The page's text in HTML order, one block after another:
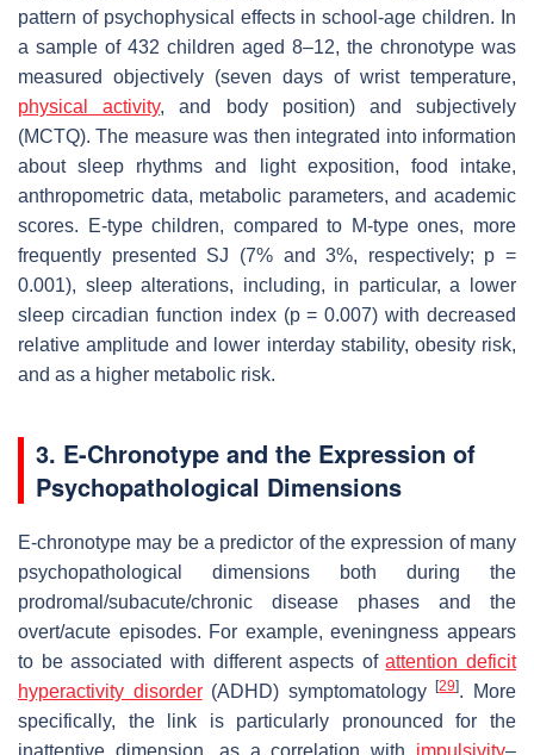
pattern of psychophysical effects in school-age children. In
a sample of 432 children aged 8–12, the chronotype was
measured objectively (seven days of wrist temperature,
physical activity, and body position) and subjectively
(MCTQ). The measure was then integrated into information
about sleep rhythms and light exposition, food intake,
anthropometric data, metabolic parameters, and academic
scores. E-type children, compared to M-type ones, more
frequently presented SJ (7% and 3%, respectively; p =
0.001), sleep alterations, including, in particular, a lower
sleep circadian function index (p= 0.007) with decreased
relative amplitude and lower interday stability, obesity risk,
and as a higher metabolic risk.
3. E-Chronotype and the Expression of
Psychopathological Dimensions
E-chronotype may be a predictor of the expression of many
psychopathological dimensions both during the
prodromal/subacute/chronic disease phases and the
overt/acute episodes. For example, eveningness appears
to be associated with different aspects ofattention deficit
hyperactivity disorder(ADHD) symptomatology[29]. More
specifically, the link is particularly pronounced for the